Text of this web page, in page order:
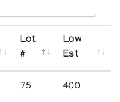
Lot
#
Low
Est
75 400